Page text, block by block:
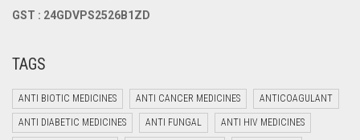
GST : 24GDVPS2526B1ZD
TAGS
ANTI BIOTIC MEDICINES ANTI CANCER MEDICINES ANTICOAGULANT
ANTI DIABETIC MEDICINES ANTI FUNGAL ANTI HIV MEDICINES